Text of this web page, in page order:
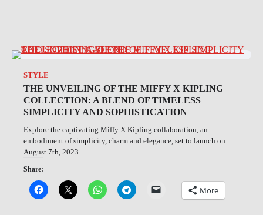
STYLE
THE UNVEILING OF THE MIFFY X KIPLING
COLLECTION: A BLEND OF TIMELESS
SIMPLICITY AND SOPHISTICATION
Explore the captivating Miffy X Kipling collaboration, an
embodiment of simplicity, charm and elegance, set to launch on
August 7th, 2023.
Share:
More